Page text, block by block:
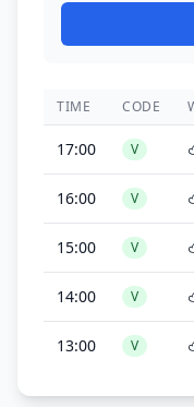
TIME CODE
17:00 V
16:00 V
15:00 V
14:00 V
13:00 V